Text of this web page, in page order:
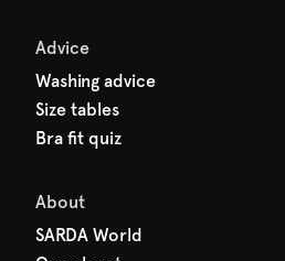
Advice
Washing advice
Size tables
Bra fit quiz
About
SARDA World